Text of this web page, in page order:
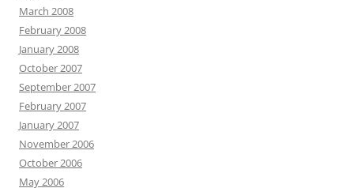
March 2008
February 2008
January 2008
October 2007
September 2007
February 2007
January 2007
November 2006
October 2006
May 2006